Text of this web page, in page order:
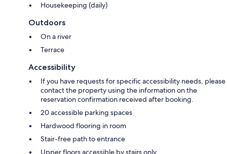
Housekeeping (daily)
Outdoors
On a river
Terrace
Accessibility
If you have requests for specific accessibility needs, please
contact the property using the information on the
reservation confirmation received after booking.
20 accessible parking spaces
Hardwood flooring in room
Stair-free path to entrance
Upper floors accessible by stairs only